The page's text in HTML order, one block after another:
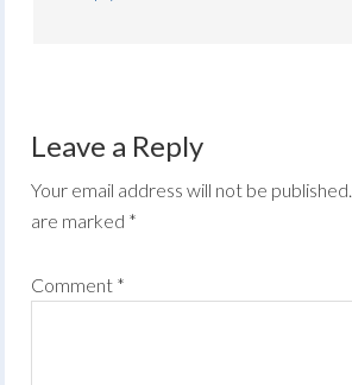
Leave a Reply
Your email address will not be published.
are marked *
Comment *